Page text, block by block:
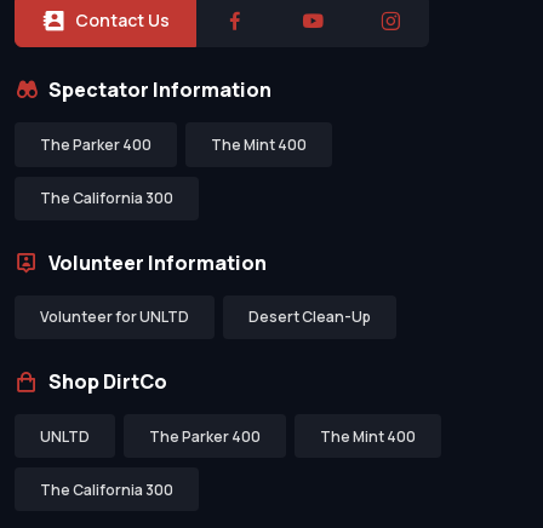
Contact Us
Spectator Information
The Parker 400 The Mint 400
The California 300
Volunteer Information
Volunteer for UNLTD Desert Clean-Up
Shop DirtCo
UNLTD The Parker 400 The Mint 400
The California 300